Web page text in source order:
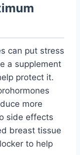
can put stress
a supplement
protect it.
more
side effects
breast tissue
to help